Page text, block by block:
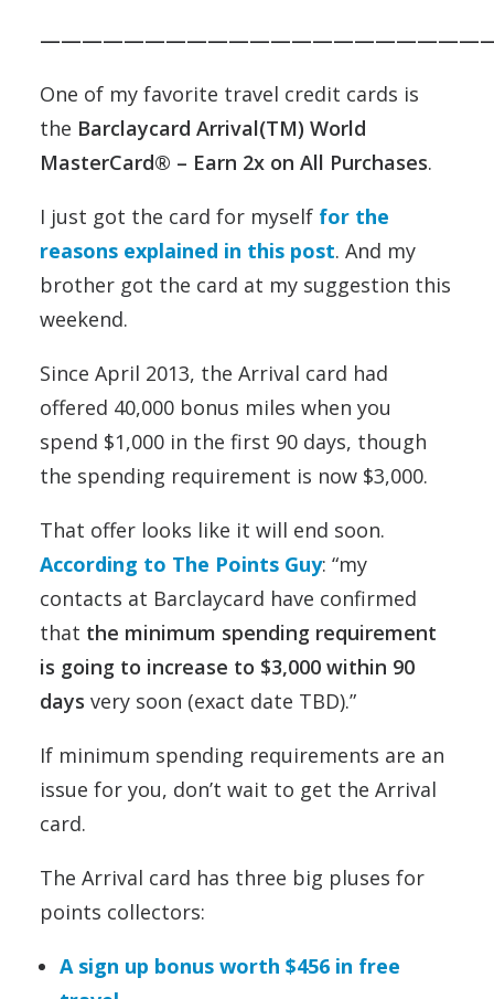
One of my favorite travel credit cards is
the Barclaycard Arrival(TM) World
MasterCard® – Earn 2x on All Purchases.
I just got the card for myself for the
reasons explained in this post. And my
brother got the card at my suggestion this
weekend.
Since April 2013, the Arrival card had
offered 40,000 bonus miles when you
spend $1,000 in the first 90 days, though
the spending requirement is now $3,000.
That offer looks like it will end soon.
According to The Points Guy: “my
contacts at Barclaycard have confirmed
that the minimum spending requirement
is going to increase to $3,000 within 90
days very soon (exact date TBD).”
If minimum spending requirements are an
issue for you, don’t wait to get the Arrival
card.
The Arrival card has three big pluses for
points collectors:
A sign up bonus worth $456 in free